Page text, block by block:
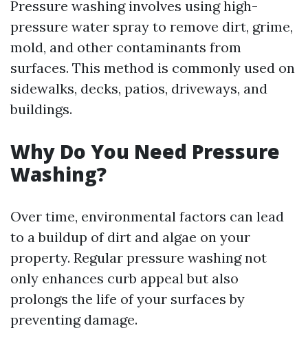
Pressure washing involves using high-
pressure water spray to remove dirt, grime,
mold, and other contaminants from
surfaces. This method is commonly used on
sidewalks, decks, patios, driveways, and
buildings.
Why Do You Need Pressure
Washing?
Over time, environmental factors can lead
to a buildup of dirt and algae on your
property. Regular pressure washing not
only enhances curb appeal but also
prolongs the life of your surfaces by
preventing damage.